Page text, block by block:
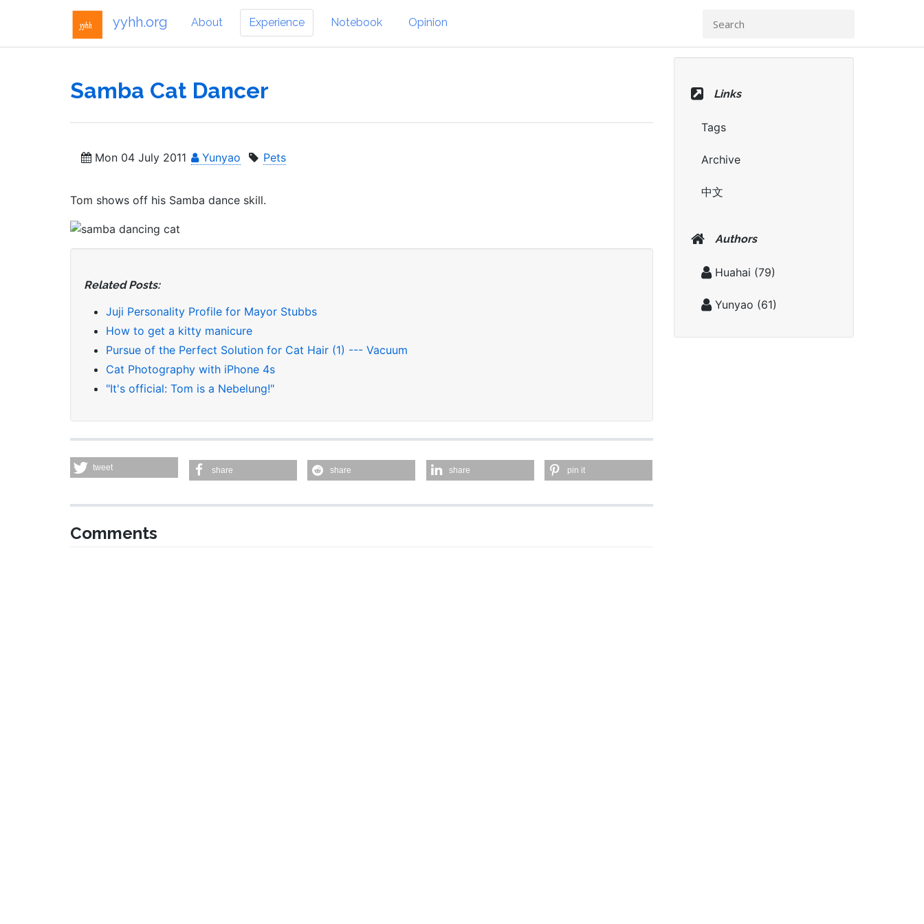
yyhh.org About Experience Notebook Opinion
Samba Cat Dancer
Mon 04 July 2011 Yunyao Pets
Tom shows off his Samba dance skill.
Related Posts:
Juji Personality Profile for Mayor Stubbs
How to get a kitty manicure
Pursue of the Perfect Solution for Cat Hair (1) --- Vacuum
Cat Photography with iPhone 4s
"It's official: Tom is a Nebelung!"
tweet share share share pin it
Comments
Links
Tags
Archive
中文
Authors
Huahai (79)
Yunyao (61)